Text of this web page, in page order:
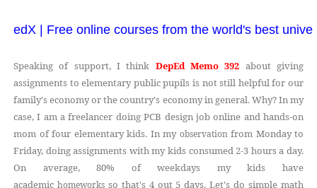
edX | Free online courses from the world's best
Speaking of support, I think DepEd Memo 392 about giving
assignments to elementary public pupils is not still helpful for our
family's economy or the country's economy in general. Why? In my
case, I am a freelancer doing PCB design job online and hands-on
mom of four elementary kids. In my observation from Monday to
Friday, doing assignments with my kids consumed 2-3 hours a day.
On average, 80% of weekdays my kids have
academic homeworksso that's 4 out 5 days. Let's do simple math